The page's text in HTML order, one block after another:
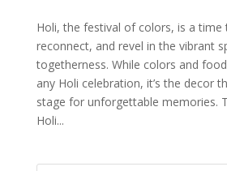
Holi, the festival of colors, is a time
reconnect, and revel in the vibrant
togetherness. While colors and
any Holi celebration, it’s the decor
stage for unforgettable memories.
Holi...